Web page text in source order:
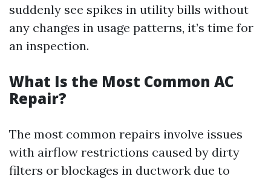
suddenly see spikes in utility bills without
any changes in usage patterns, it’s time for
an inspection.
What Is the Most Common AC
Repair?
The most common repairs involve issues
with airflow restrictions caused by dirty
filters or blockages in ductwork due to